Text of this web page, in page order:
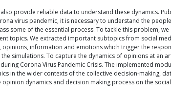
provide reliable data to understand these dynamics.
virus pandemic, it is necessary to understand the
some of the essential process. To tackle this problem,
topics. We extracted important subtopics from social
information and emotions which trigger the
simulations. To capture the dynamics of opinions at an
Corona Virus Pandemic Crisis. The implemented
in the wider contexts of the collective decision-making,
dynamics and decision making process on the